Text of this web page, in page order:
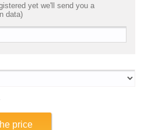
yet we'll send you a
data)
price